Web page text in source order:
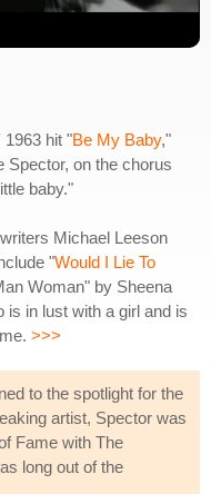
hit "Be My Baby,"
Spector, on the chorus
baby."
Michael Leeson
"Would I Lie To
Woman" by Sheena
is in lust with a girl and is
>>>
to the spotlight for the
artist, Spector was
Fame with The
long out of the